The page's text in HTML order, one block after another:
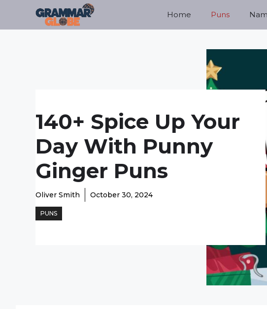
Home Puns
140+ Spice Up Your
Day With Punny
Ginger Puns
Oliver Smith October 30, 2024
PUNS